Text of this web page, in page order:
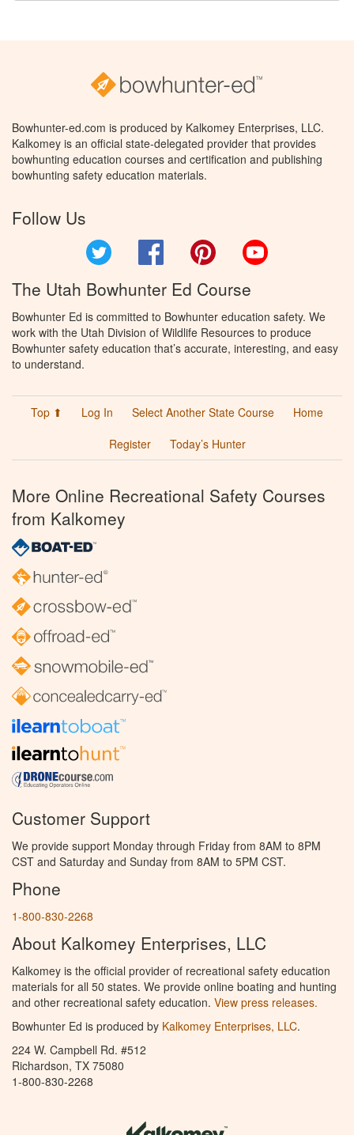
Bowhunter-ed.com is produced by Kalkomey Enterprises, LLC.
Kalkomey is an official state-delegated provider that provides
bowhunting education courses and certification and publishing
bowhunting safety education materials.
Follow Us
Facebook Pinterest
The Utah Bowhunter Ed Course
Bowhunter Ed is committed to Bowhunter education safety. We
work with the Utah Division of Wildlife Resources to produce
Bowhunter safety education that’s accurate, interesting, and easy
to understand.
Top ⬆ Log In Select Another State Course
Home
Register
Today’s Hunter
More Online Recreational Safety Courses
from Kalkomey
Customer Support
We provide support Monday through Friday from 8AM to 8PM
CST and Saturday and Sunday from 8AM to 5PM CST.
Phone
1-800-830-2268
About Kalkomey Enterprises, LLC
Kalkomey is the official provider of recreational safety education
materials for all 50 states. We provide online boating and hunting
and other recreational safety education. View press releases.
Bowhunter Ed is produced by Kalkomey Enterprises, LLC.
224 W. Campbell Rd. #512
Richardson, TX 75080
1-800-830-2268